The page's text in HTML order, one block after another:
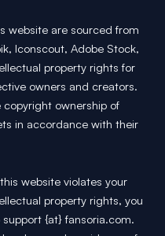
website are sourced from
Iconscout, Adobe Stock,
property rights for
owners and creators.
ownership of
in accordance with their
website violates your
property rights, you
{at} fansoria.com.